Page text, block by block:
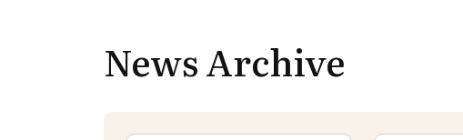
News Archive